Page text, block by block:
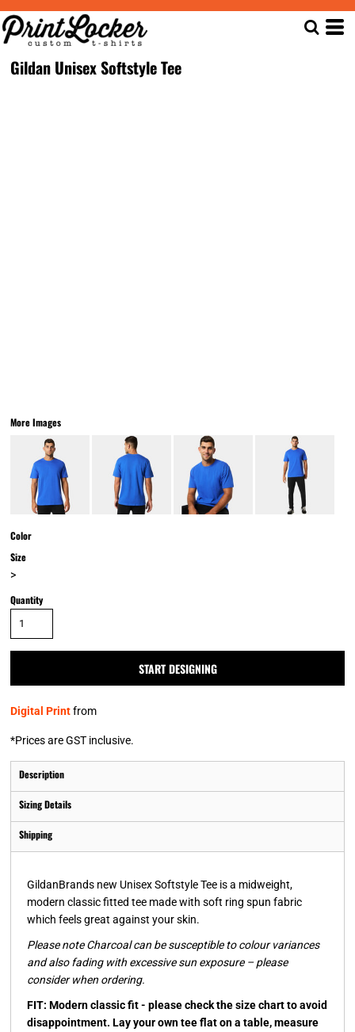
Gildan Unisex Softstyle Tee
More Images
Color
Size
>
Quantity
START DESIGNING
Digital Printfrom
*Prices are GST inclusive.
Description
Sizing Details
Shipping
GildanBrands new Unisex Softstyle Tee is a midweight,
modern classic fitted tee made with soft ring spun fabric
which feels great against your skin.
Please note Charcoal can be susceptible to colour variances
and also fading with excessive sun exposure – please
consider when ordering.
FIT: Modern classic fit - please check the size chart to avoid
disappointment. Lay your own tee flat on a table, measure